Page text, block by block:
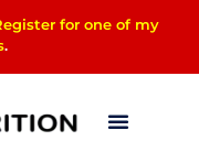
for one of my
.